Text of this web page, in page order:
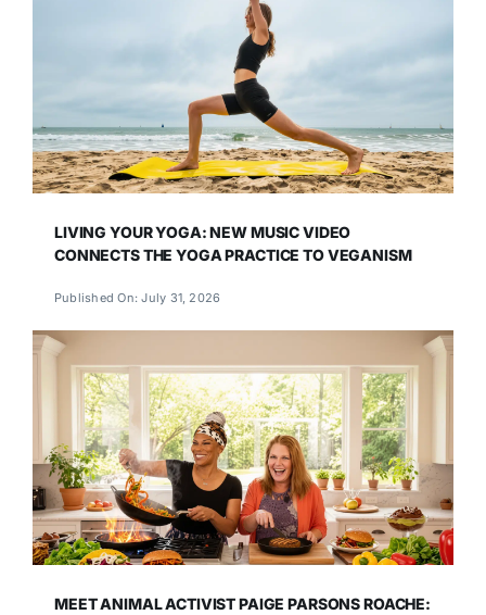
LIVING YOUR YOGA: NEW MUSIC VIDEO
CONNECTS THE YOGA PRACTICE TO VEGANISM
Published On: July 31, 2026
MEET ANIMAL ACTIVIST PAIGE PARSONS ROACHE: